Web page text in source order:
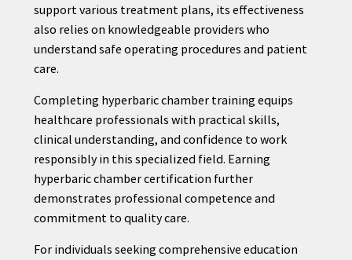
support various treatment plans, its effectiveness
also relies on knowledgeable providers who
understand safe operating procedures and patient
care.
Completing hyperbaric chamber training equips
healthcare professionals with practical skills,
clinical understanding, and confidence to work
responsibly in this specialized field. Earning
hyperbaric chamber certification further
demonstrates professional competence and
commitment to quality care.
For individuals seeking comprehensive education